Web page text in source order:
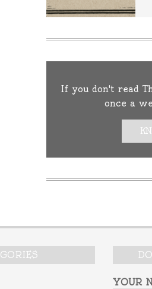
If you don't read
once a
YOUR